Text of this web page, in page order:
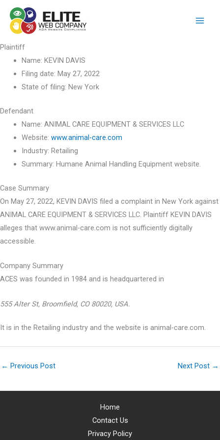
content
Plaintiff
Name: KEVIN DAVIS
Filing date: May 27, 2022
State of filing: New York
Defendant
Name: ANIMAL CARE EQUIPMENT & SERVICES LLC
Website: www.animal-care.com
Industry: Retailing
Summary: Humane Animal Handling Equipment website.
Case Summary
On May 27, 2022, KEVIN DAVIS filed a complaint in New York against
ANIMAL CARE EQUIPMENT & SERVICES LLC. Plaintiff KEVIN DAVIS
alleges that www.animal-care.com is not sufficiently digitally
accessible.
Company Summary
ACES was founded in 1984 and is headquartered in
555 Alter St, Broomfield, CO 80020, USA.
It is in the Retailing industry and the website is animal-care.com.
← Previous Post Next Post →
Home
Contact Us
Privacy Policy